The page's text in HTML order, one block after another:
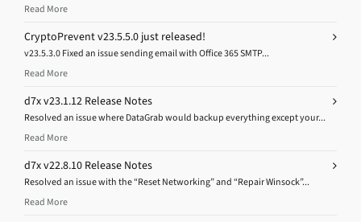
Read More
CryptoPrevent v23.5.5.0 just released!
v23.5.3.0 Fixed an issue sending email with Office 365 SMTP...
Read More
d7x v23.1.12 Release Notes
Resolved an issue where DataGrab would backup everything except your...
Read More
d7x v22.8.10 Release Notes
Resolved an issue with the “Reset Networking” and “Repair Winsock”...
Read More